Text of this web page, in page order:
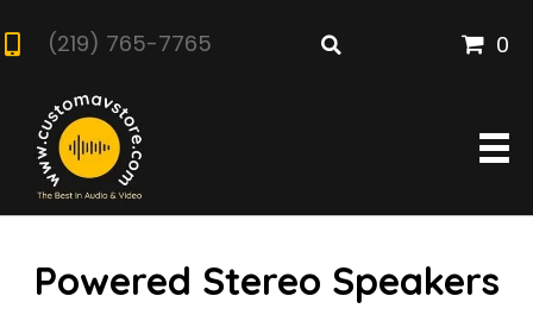
(219) 765-7765 0
Powered Stereo Speakers